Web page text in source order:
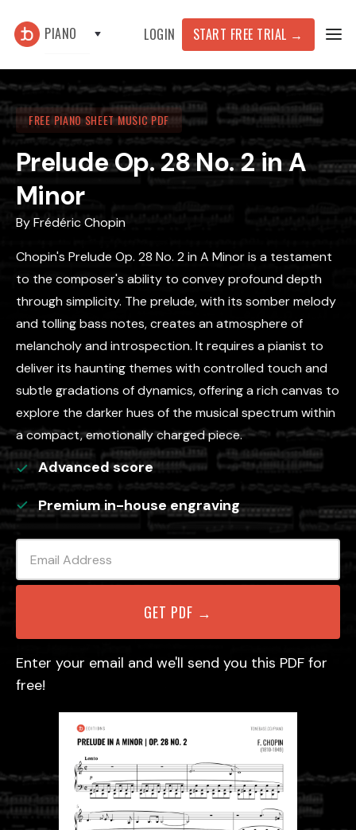
PIANO LOGIN START FREE TRIAL →
FREE PIANO SHEET MUSIC PDF
Prelude Op. 28 No. 2 in A
Minor
ByFrédéric Chopin
Chopin's Prelude Op. 28 No. 2 in A Minor is a testament
to the composer's ability to convey profound depth
through simplicity. The prelude, with its somber melody
and tolling bass notes, creates an atmosphere of
melancholy and introspection. It requires a pianist to
deliver its haunting themes with controlled touch and
subtle gradations of dynamics, offering a rich canvas to
explore the darker hues of the musical spectrum within
a compact, emotionally charged piece.
Advancedscore
Premium in-house engraving
Enter your email and we'll send you this PDF for
free!